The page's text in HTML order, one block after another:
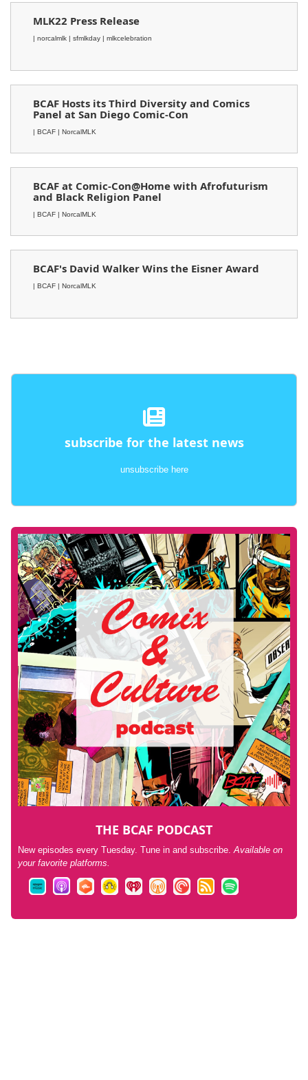
MLK22 Press Release
| norcalmlk | sfmlkday | mlkcelebration
BCAF Hosts its Third Diversity and Comics
Panel at San Diego Comic-Con
| BCAF | NorcalMLK
BCAF at Comic-Con@Home with Afrofuturism
and Black Religion Panel
| BCAF | NorcalMLK
BCAF's David Walker Wins the Eisner Award
| BCAF | NorcalMLK
subscribe for the latest news
unsubscribe here
THE BCAF PODCAST
New episodes every Tuesday. Tune in and subscribe.Available on
your favorite platforms.